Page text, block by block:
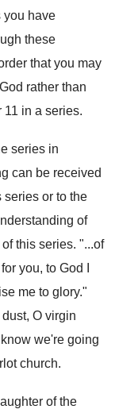
you have
these
that you may
rather than
11 in a series.
series in
can be received
series or to the
of
this series. "...of
for you, to God
me to glory."
O virgin
we're going
church.
of the